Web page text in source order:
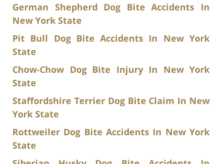
German Shepherd Dog Bite Accidents In
New York State
Pit Bull Dog Bite Accidents In New York
State
Chow-Chow Dog Bite Injury In New York
State
Staffordshire Terrier Dog Bite Claim In New
York State
Rottweiler Dog Bite Accidents In New York
State